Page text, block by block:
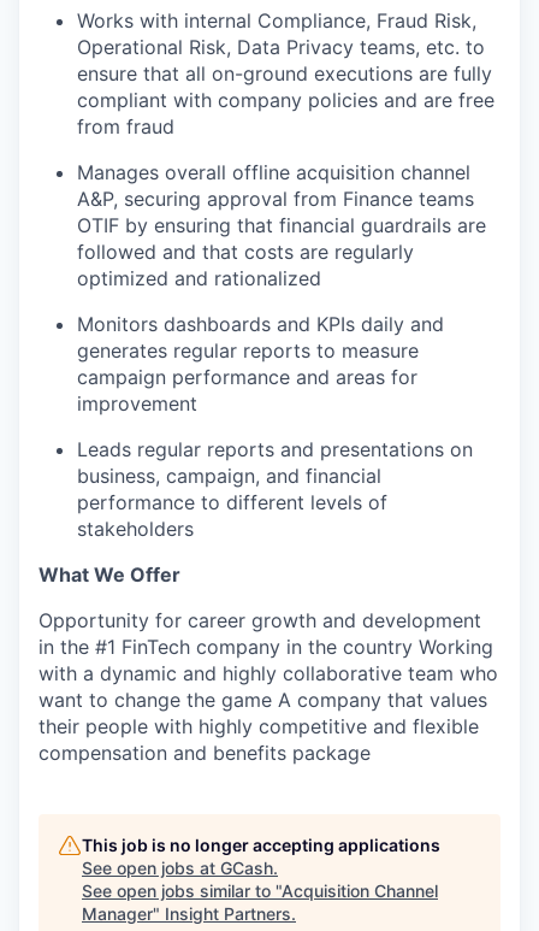
WHY INSIGHT?
PORTFOLIO
EVENTS
Works with internal Compliance, Fraud Risk,
Operational Risk, Data Privacy teams, etc. to
ensure that all on-ground executions are fully
compliant with company policies and are free
from fraud
Manages overall offline acquisition channel
A&P, securing approval from Finance teams
OTIF by ensuring that financial guardrails are
followed and that costs are regularly
optimized and rationalized
Monitors dashboards and KPIs daily and
generates regular reports to measure
campaign performance and areas for
improvement
Leads regular reports and presentations on
business, campaign, and financial
performance to different levels of
stakeholders
What We Offer
Opportunity for career growth and development
in the #1 FinTech company in the country Working
with a dynamic and highly collaborative team who
want to change the game A company that values
their people with highly competitive and flexible
compensation and benefits package
This job is no longer accepting applications
See open jobs at GCash.
See open jobs similar to "Acquisition Channel
Manager" Insight Partners.